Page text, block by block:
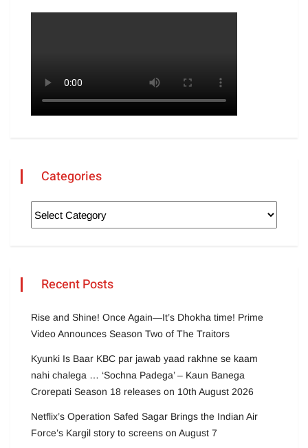
Categories
Recent Posts
Rise and Shine! Once Again—It’s Dhokha time! Prime
Video Announces Season Two of The Traitors
Kyunki Is Baar KBC par jawab yaad rakhne se kaam
nahi chalega … ‘Sochna Padega’ – Kaun Banega
Crorepati Season 18 releases on 10th August 2026
Netflix’s Operation Safed Sagar Brings the Indian Air
Force’s Kargil story to screens on August 7